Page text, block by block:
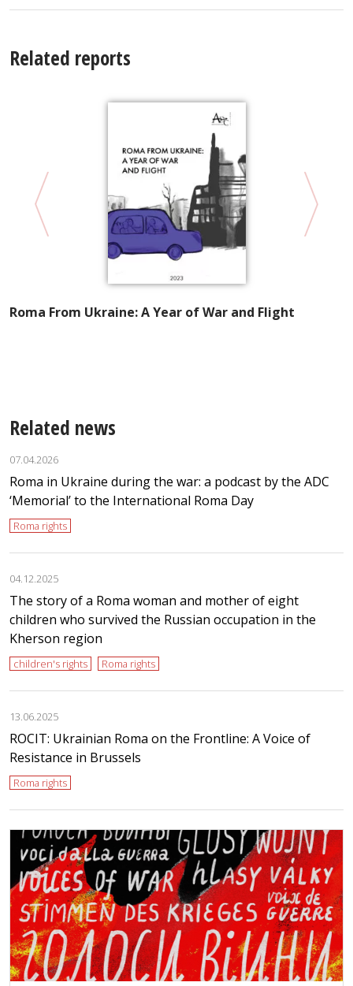
Related reports
Roma From Ukraine: A Year of War and Flight
Related news
07.04.2026
Roma in Ukraine during the war: a podcast by the ADC
‘Memorial’ to the International Roma Day
Roma rights
04.12.2025
The story of a Roma woman and mother of eight
children who survived the Russian occupation in the
Kherson region
children's rights Roma rights
13.06.2025
ROCIT: Ukrainian Roma on the Frontline: A Voice of
Resistance in Brussels
Roma rights